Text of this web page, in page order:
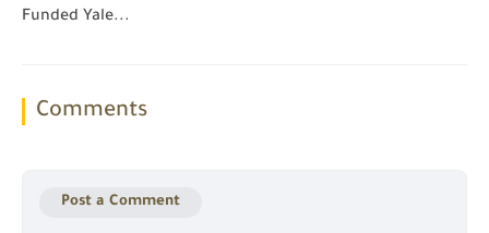
Funded Yale...
Comments
Post a Comment